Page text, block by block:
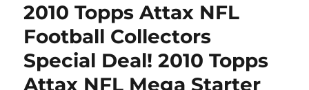
Box
–
NFL
Football
Fan
2010 Topps Attax NFL
Football Collectors
Special Deal! 2010 Topps
Attax NFL Mega Starter